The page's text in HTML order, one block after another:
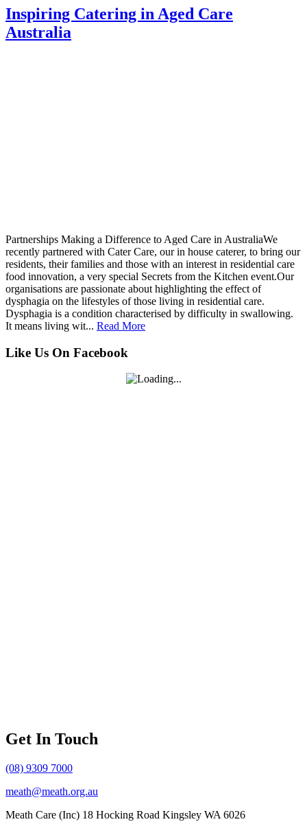
Inspiring Catering in Aged Care
Australia
Partnerships Making a Difference to Aged Care in AustraliaWe
recently partnered with Cater Care, our in house caterer, to bring our
residents, their families and those with an interest in residential care
food innovation, a very special Secrets from the Kitchen event.Our
organisations are passionate about highlighting the effect of
dysphagia on the lifestyles of those living in residential care.
Dysphagia is a condition characterised by difficulty in swallowing.
It means living wit... Read More
Like Us On Facebook
Get In Touch
(08) 9309 7000
meath@meath.org.au
Meath Care (Inc) 18 Hocking Road Kingsley WA 6026